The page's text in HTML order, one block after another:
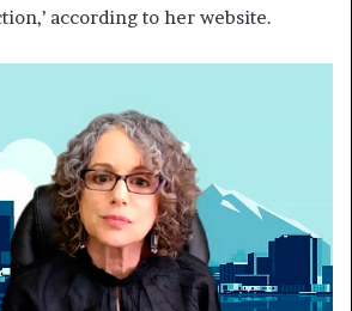
according to her website.